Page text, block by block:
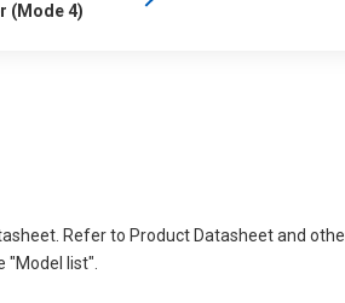
(Mode 4)
Refer to Product Datasheet and
"Model list".